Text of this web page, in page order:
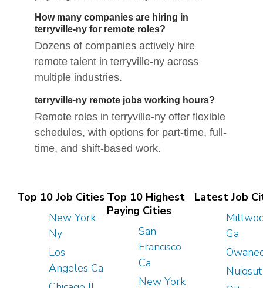
How many companies are hiring in
terryville-ny for remote roles?
Dozens of companies actively hire
remote talent in terryville-ny across
multiple industries.
terryville-ny remote jobs working hours?
Remote roles in terryville-ny offer flexible
schedules, with options for part-time, full-
time, and shift-based work.
Top 10 Job Cities
New York
Ny
Los
Angeles Ca
Top 10 Highest
Paying Cities
San
Francisco
Ca
New York
Latest Job
Ga